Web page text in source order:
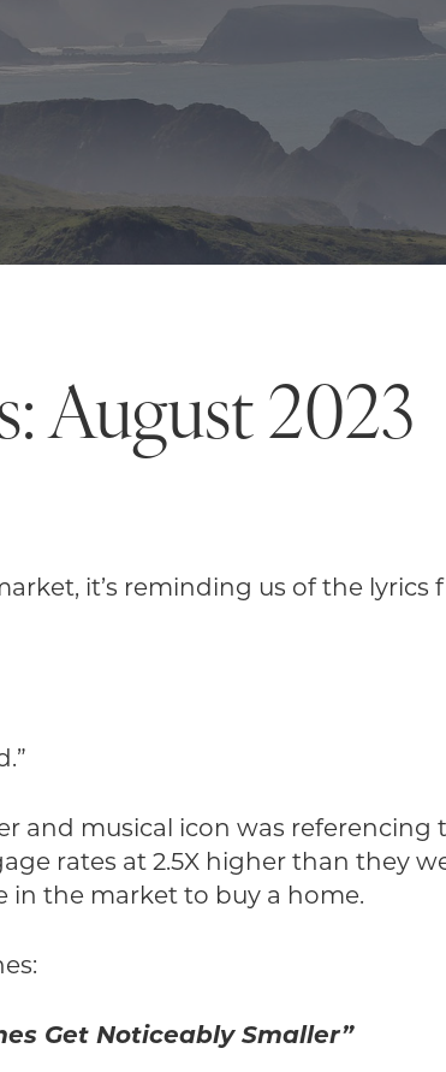
August 2023
it’s reminding us of the
and musical icon was referencing
rates at 2.5X higher than they
in the market to buy a home.
Get Noticeably Smaller”